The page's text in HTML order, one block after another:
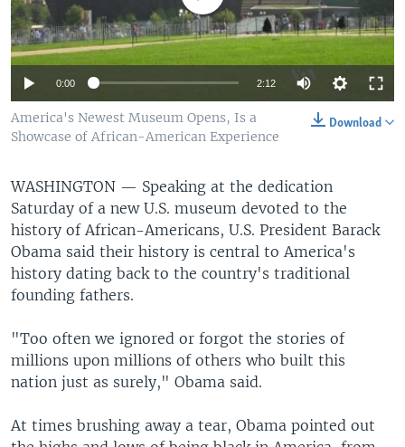
0:00 2:12
Download
America's Newest Museum Opens, Is a
Showcase of African-American Experience
WASHINGTON — Speaking at the dedication
Saturday of a new U.S. museum devoted to the
history of African-Americans, U.S. President Barack
Obama said their history is central to America's
history dating back to the country's traditional
founding fathers.
"Too often we ignored or forgot the stories of
millions upon millions of others who built this
nation just as surely," Obama said.
At times brushing away a tear, Obama pointed out